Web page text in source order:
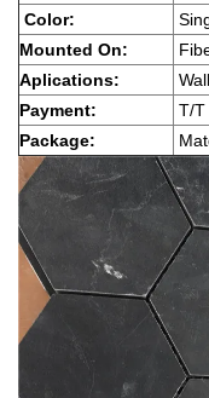
Color:
Mounted On:
Aplications:
Payment:
T/T
Package: